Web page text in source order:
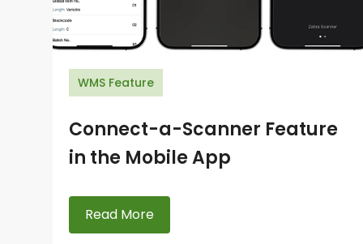
WMS Feature
Connect-a-Scanner Feature
in the Mobile App
Read More